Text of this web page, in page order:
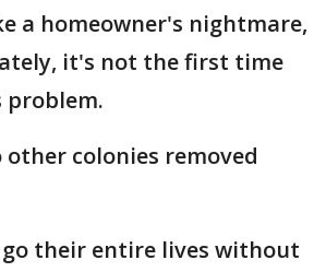
a homeowner's nightmare,
it's not the first time
problem.
other colonies removed
their entire lives without